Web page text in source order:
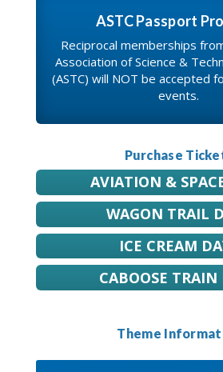
ASTC Passport
Reciprocal memberships
Association of Science &
(ASTC) will NOT be accepted
events.
Purchase
AVIATION &
WAGON TRAIL
ICE CREAM
CABOOSE TRAIN
Theme